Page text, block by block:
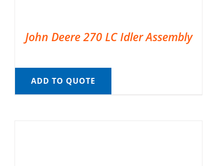
John Deere 270 LC Idler Assembly
ADD TO QUOTE